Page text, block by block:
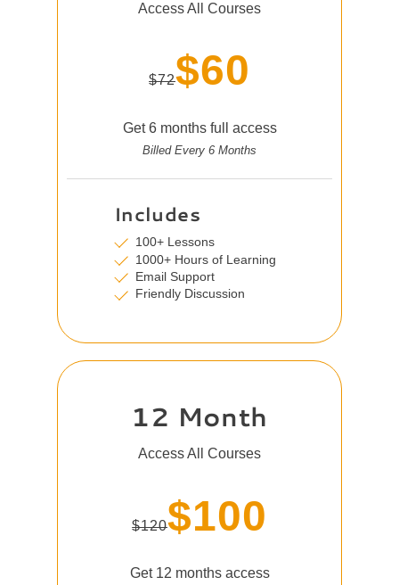
Access All Courses
$72$60
Get 6 months full access
Billed Every 6 Months
Includes
100+ Lessons
1000+ Hours of Learning
Email Support
Friendly Discussion
12 Month
Access All Courses
$120$100
Get 12 months access